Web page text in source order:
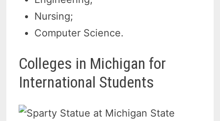
Nursing;
Computer Science.
Colleges in Michigan for
International Students